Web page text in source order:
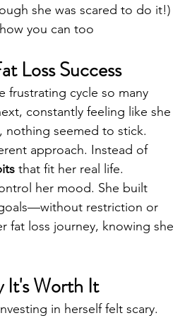
she was scared to do it!)
you can too
Loss Success
frustrating cycle so many
constantly feeling like she
seemed to stick.
approach. Instead of
that fit her real life.
her mood. She built
restriction or
fat loss journey, knowing she
It's Worth It
in herself felt scary.